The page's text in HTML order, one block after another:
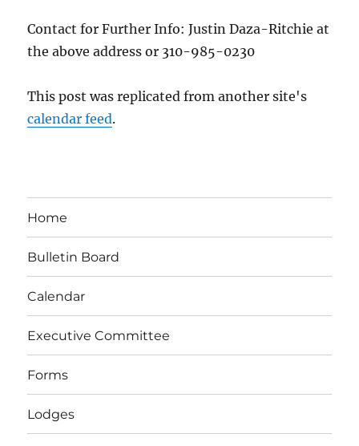
Contact for Further Info: Justin Daza-Ritchie at
the above address or 310-985-0230
This post was replicated from another site's
calendar feed.
Home
Bulletin Board
Calendar
Executive Committee
Forms
Lodges